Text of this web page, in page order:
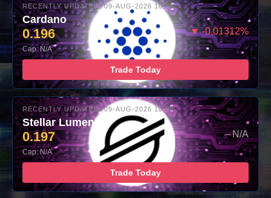
RECENTLY UPDATED: 09-AUG-2026 10:00
Cardano
0.196 ▼ -0.01312%
Cap: N/A
Trade Today
RECENTLY UPDATED: 09-AUG-2026 10:00
Stellar Lumens
0.197 – N/A
Cap: N/A
Trade Today